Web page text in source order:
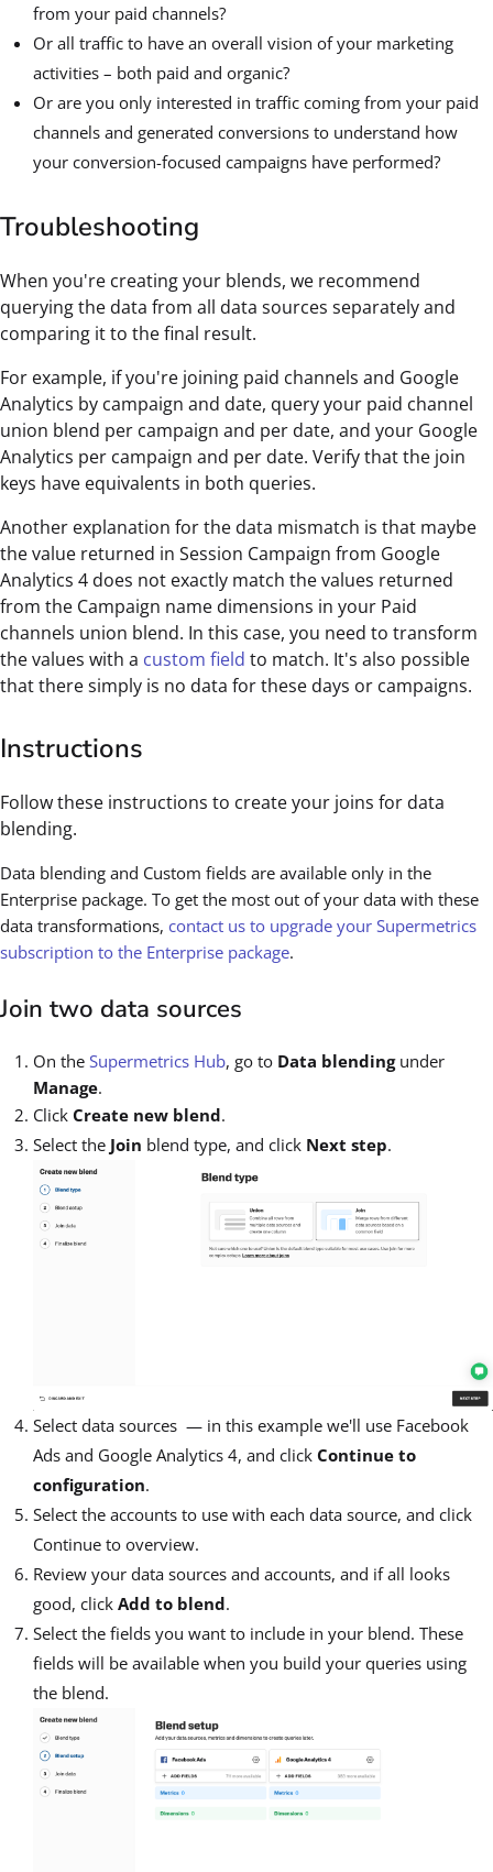
from your paid channels?
Or all traffic to have an overall vision of your marketing
activities – both paid and organic?
Or are you only interested in traffic coming from your paid
channels and generated conversions to understand how
your conversion-focused campaigns have performed?
Troubleshooting
When you're creating your blends, we recommend
querying the data from all data sources separately and
comparing it to the final result.
For example, if you're joining paid channels and Google
Analytics by campaign and date, query your paid channel
union blend per campaign and per date, and your Google
Analytics per campaign and per date. Verify that the join
keys have equivalents in both queries.
Another explanation for the data mismatch is that maybe
the value returned in Session Campaign from Google
Analytics 4 does not exactly match the values returned
from the Campaign name dimensions in your Paid
channels union blend. In this case, you need to transform
the values with a custom field to match. It's also possible
that there simply is no data for these days or campaigns.
Instructions
Follow these instructions to create your joins for data
blending.
Data blending and Custom fields are available only in the
Enterprise package. To get the most out of your data with these
data transformations, contact us to upgrade your Supermetrics
subscription to the Enterprise package.
Join two data sources
On the Supermetrics Hub, go to Data blendingunder
Manage.
Click Create new blend.
Select the Join blend type, and click Next step.
Select data sources — in this example we'll use Facebook
Ads and Google Analytics 4, and click Continue to
configuration.
Select the accounts to use with each data source, and click
Continue to overview.
Review your data sources and accounts, and if all looks
good, click Add to blend.
Select the fields you want to include in your blend. These
fields will be available when you build your queries using
the blend.